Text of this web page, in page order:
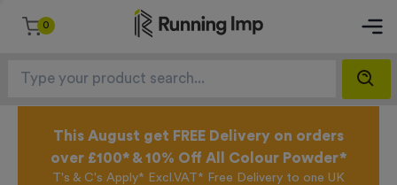
0
This August get FREE Delivery on orders
over £100* & 10% Off All Colour Powder*
T's & C's Apply* Excl.VAT* Free Delivery to one UK